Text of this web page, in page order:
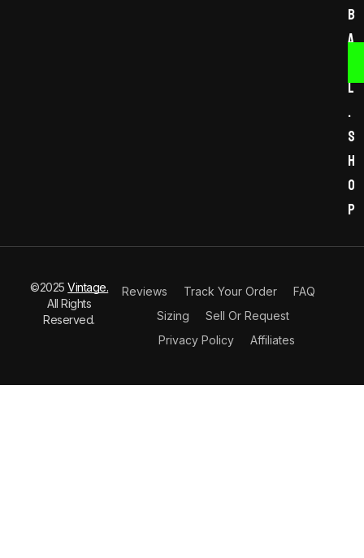
b
a
l
.
s
h
o
p
©2025Vintage.
All Rights
Reserved.
Reviews Track Your Order
FAQ
Sizing
Sell Or Request
Privacy Policy
Affiliates